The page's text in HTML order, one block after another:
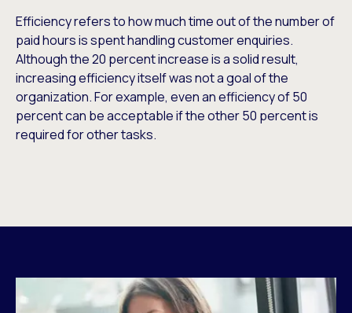
Efficiency refers to how much time out of the number of
paid hours is spent handling customer enquiries.
Although the 20 percent increase is a solid result,
increasing efficiency itself was not a goal of the
organization. For example, even an efficiency of 50
percent can be acceptable if the other 50 percent is
required for other tasks.